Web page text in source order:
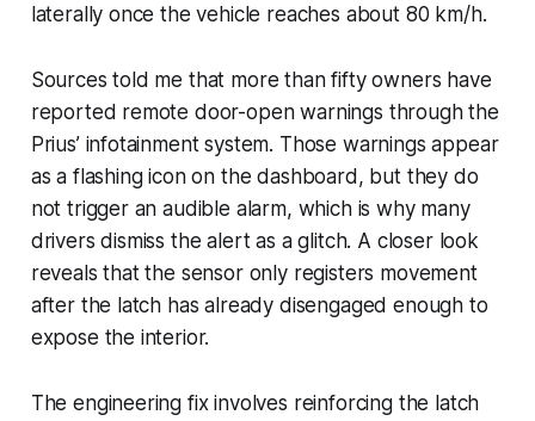
laterally once the vehicle reaches about 80 km/h.
Sources told me that more than fifty owners have
reported remote door-open warnings through the
Prius’ infotainment system. Those warnings appear
as a flashing icon on the dashboard, but they do
not trigger an audible alarm, which is why many
drivers dismiss the alert as a glitch. A closer look
reveals that the sensor only registers movement
after the latch has already disengaged enough to
expose the interior.
The engineering fix involves reinforcing the latch